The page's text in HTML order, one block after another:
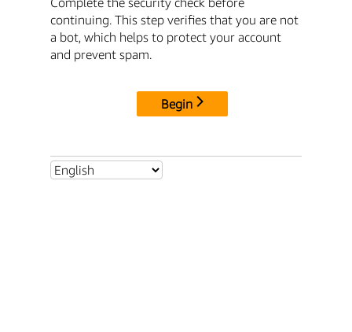
continuing. This step verifies that you are not
a bot, which helps to protect your account
and prevent spam.
Begin